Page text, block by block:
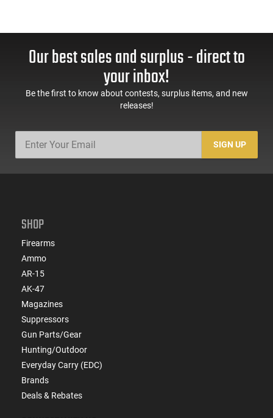
Our best sales and surplus - direct to
your inbox!
Be the first to know about contests, surplus items, and new
releases!
SIGN UP
SHOP
Firearms
Ammo
AR-15
AK-47
Magazines
Suppressors
Gun Parts/Gear
Hunting/Outdoor
Everyday Carry (EDC)
Brands
Deals & Rebates